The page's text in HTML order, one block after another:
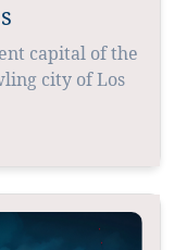
capital of the
city of Los